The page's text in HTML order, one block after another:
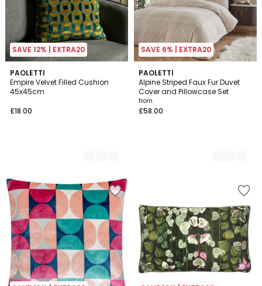
SAVE 12% | EXTRA20
PAOLETTI
Empire Velvet Filled Cushion
45x45cm
£18.00
2
Colours
SAVE 6% | EXTRA20
PAOLETTI
Alpine Striped Faux Fur Duvet
Cover and Pillowcase Set
from
£58.00
2
Colours